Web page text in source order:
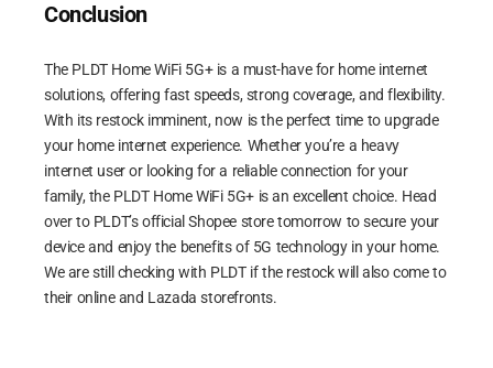
Conclusion
The PLDT Home WiFi 5G+ is a must-have for home internet
solutions, offering fast speeds, strong coverage, and flexibility.
With its restock imminent, now is the perfect time to upgrade
your home internet experience. Whether you’re a heavy
internet user or looking for a reliable connection for your
family, the PLDT Home WiFi 5G+ is an excellent choice. Head
over to PLDT’s official Shopee store tomorrow to secure your
device and enjoy the benefits of 5G technology in your home.
We are still checking with PLDT if the restock will also come to
their online and Lazada storefronts.